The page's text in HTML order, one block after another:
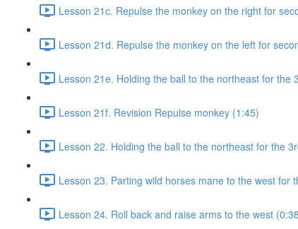
Lesson 21c. Repulse the monkey on the right for
Lesson 21d. Repulse the monkey on the left for
Lesson 21e. Holding the ball to the northeast for the
Lesson 21f. Revision Repulse monkey (1:45)
Lesson 22. Holding the ball to the northeast for the
Lesson 23. Parting wild horses mane to the west for
Lesson 24. Roll back and raise arms to the west